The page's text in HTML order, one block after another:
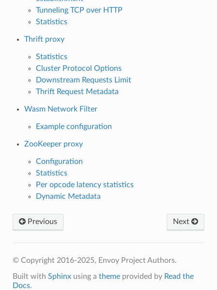
Tunneling TCP over HTTP
Statistics
Thrift proxy
Statistics
Cluster Protocol Options
Downstream Requests Limit
Thrift Request Metadata
Wasm Network Filter
Example configuration
ZooKeeper proxy
Configuration
Statistics
Per opcode latency statistics
Dynamic Metadata
Previous Next
© Copyright 2016-2025, Envoy Project Authors.
Built with Sphinxusing a themeprovided by Read the
Docs.